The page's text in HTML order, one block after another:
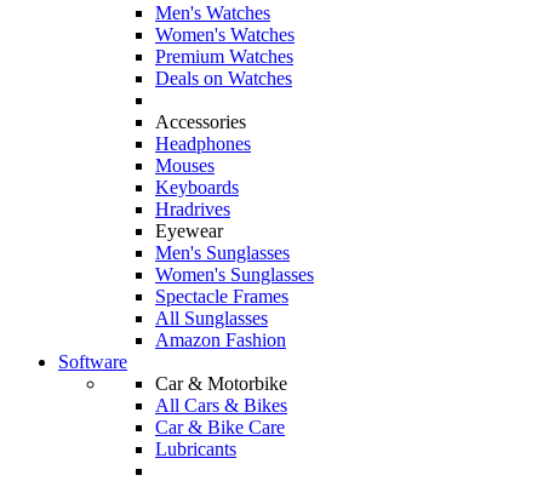
Men's Watches
Women's Watches
Premium Watches
Deals on Watches
Accessories
Headphones
Mouses
Keyboards
Hradrives
Eyewear
Men's Sunglasses
Women's Sunglasses
Spectacle Frames
All Sunglasses
Amazon Fashion
Software
Car & Motorbike
All Cars & Bikes
Car & Bike Care
Lubricants